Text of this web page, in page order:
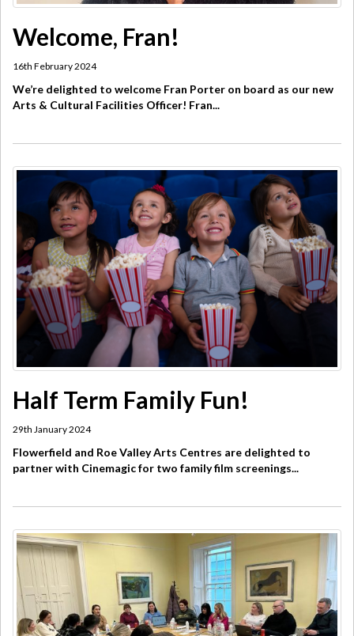
Welcome, Fran!
16th February 2024
We’re delighted to welcome Fran Porter on board as our new
Arts & Cultural Facilities Officer! Fran...
Half Term Family Fun!
29th January 2024
Flowerfield and Roe Valley Arts Centres are delighted to
partner with Cinemagic for two family film screenings...